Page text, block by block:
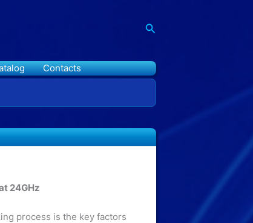
Search
Contacts
24GHz
process is the key factors